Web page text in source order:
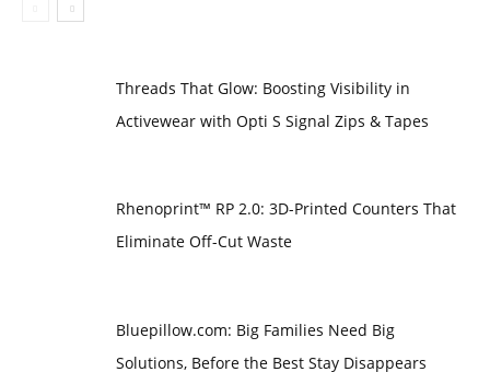
Threads That Glow: Boosting Visibility in
Activewear with Opti S Signal Zips & Tapes
Rhenoprint™ RP 2.0: 3D-Printed Counters That
Eliminate Off-Cut Waste
Bluepillow.com: Big Families Need Big
Solutions, Before the Best Stay Disappears